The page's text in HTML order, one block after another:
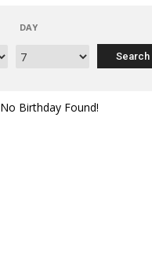
DAY
No Birthday Found!